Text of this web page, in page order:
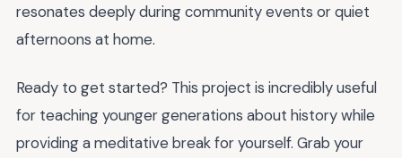
resonates deeply during community events or quiet
afternoons at home.
Ready to get started? This project is incredibly useful
for teaching younger generations about history while
providing a meditative break for yourself. Grab your